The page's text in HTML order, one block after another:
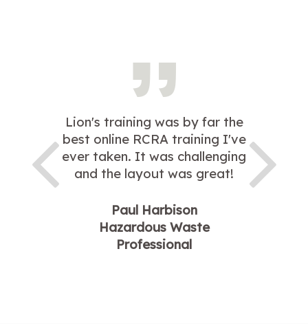
Lion's training was by far the
best online RCRA training I've
ever taken. It was challenging
and the layout was great!
Paul Harbison
Hazardous Waste
Professional